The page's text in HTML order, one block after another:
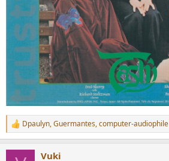
R
e
Dpaulyn,Guermantes,computer-audiophile
Vuki